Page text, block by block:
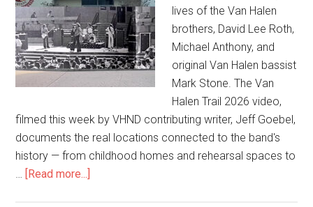
lives of the Van Halen
brothers, David Lee Roth,
Michael Anthony, and
original Van Halen bassist
Mark Stone. The Van
Halen Trail 2026 video,
filmed this week by VHND contributing writer, Jeff Goebel,
documents the real locations connected to the band's
history — from childhood homes and rehearsal spaces to
… [Read more...]